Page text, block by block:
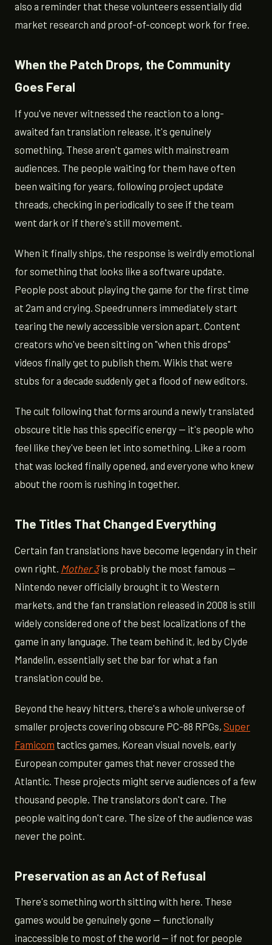
also a reminder that these volunteers essentially did
market research and proof-of-concept work for free.
When the Patch Drops, the Community
Goes Feral
If you've never witnessed the reaction to a long-
awaited fan translation release, it's genuinely
something. These aren't games with mainstream
audiences. The people waiting for them have often
been waiting for years, following project update
threads, checking in periodically to see if the team
went dark or if there's still movement.
When it finally ships, the response is weirdly emotional
for something that looks like a software update.
People post about playing the game for the first time
at 2am and crying. Speedrunners immediately start
tearing the newly accessible version apart. Content
creators who've been sitting on "when this drops"
videos finally get to publish them. Wikis that were
stubs for a decade suddenly get a flood of new editors.
The cult following that forms around a newly translated
obscure title has this specific energy — it's people who
feel like they've been let into something. Like a room
that was locked finally opened, and everyone who knew
about the room is rushing in together.
The Titles That Changed Everything
Certain fan translations have become legendary in their
own right. Mother 3is probably the most famous —
Nintendo never officially brought it to Western
markets, and the fan translation released in 2008 is still
widely considered one of the best localizations of the
game in any language. The team behind it, led by Clyde
Mandelin, essentially set the bar for what a fan
translation could be.
Beyond the heavy hitters, there's a whole universe of
smaller projects covering obscure PC-88 RPGs, Super
Famicom tactics games, Korean visual novels, early
European computer games that never crossed the
Atlantic. These projects might serve audiences of a few
thousand people. The translators don't care. The
people waiting don't care. The size of the audience was
never the point.
Preservation as an Act of Refusal
There's something worth sitting with here. These
games would be genuinely gone — functionally
inaccessible to most of the world — if not for people